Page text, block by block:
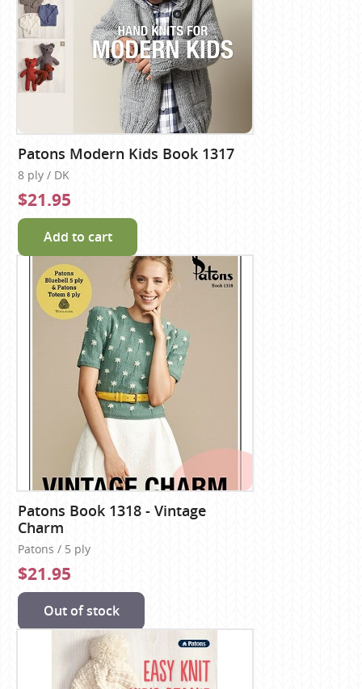
Patons Modern Kids Book 1317
8 ply / DK
$21.95
Add to cart
Patons Book 1318 - Vintage
Charm
Patons / 5 ply
$21.95
Out of stock